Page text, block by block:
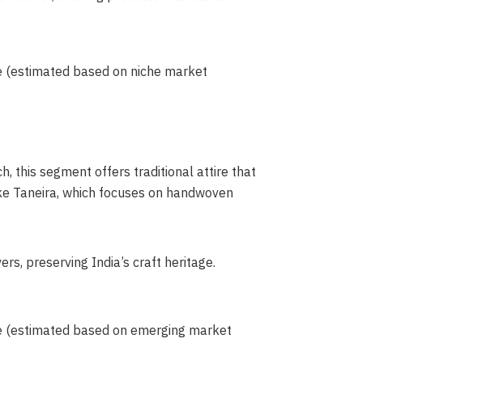
based on niche market
this segment offers traditional attire that
which focuses on handwoven
preserving India’s craft heritage.
based on emerging market